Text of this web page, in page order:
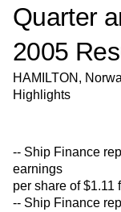
Quarter
2005
HAMILTON,
Highlights
-- Ship Finance
earnings
per share of $1.11
-- Ship Finance